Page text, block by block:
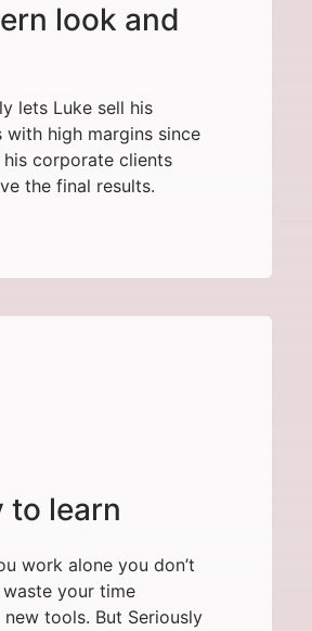
look and
lets Luke sell his
with high margins since
corporate clients
the final results.
to learn
work alone you don’t
your time
new tools. But Seriously